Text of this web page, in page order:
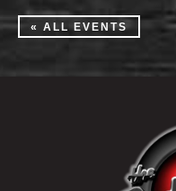
« ALL EVENTS